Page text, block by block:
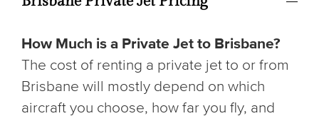
How Much is a Private Jet to Brisbane?
The cost of renting a private jet to or from
Brisbane will mostly depend on which
aircraft you choose, how far you fly, and